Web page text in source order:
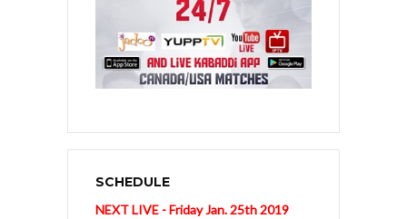
SCHEDULE
NEXT LIVE - Friday Jan. 25th 2019